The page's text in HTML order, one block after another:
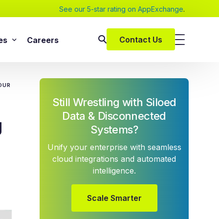
See our 5-star rating on AppExchange.
SAP Services
SAP Implementation Services
SAP S/4HANA
SAP Rise With SAP
SAP Consulting Services
SAP Managed Services
SAP Application Management Services
ClickSoftware Services
and eBooks
Careers Contact Us
Still Wrestling with Siloed
Data & Disconnected
Systems?
Unify your enterprise with seamless
cloud integrations and automated
intelligence.
Scale Smarter